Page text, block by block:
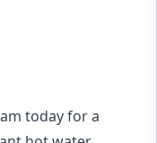
today for a